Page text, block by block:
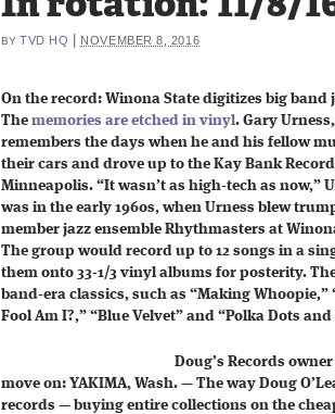
BY TVD HQ NOVEMBER 8, 2016
On the record: Winona State digitizes big band
The memories are etched in vinyl. Gary
remembers the days when he and his fellow
their cars and drove up to the Kay Bank
Minneapolis. “It wasn’t as high-tech as now,”
was in the early 1960s, when Urness blew
member jazz ensemble Rhythmasters at
The group would record up to 12 songs in a
them onto 33-1/3 vinyl albums for posterity.
band-era classics, such as “Making Whoopie,”
Fool Am I?,” “Blue Velvet” and “Polka Dots
Doug’s Records
move on: YAKIMA, Wash. — The way Doug
records — buying entire collections on the